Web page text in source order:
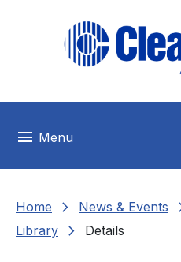
menu Menu
Home chevron_right News & Events
Library
chevron_right Details